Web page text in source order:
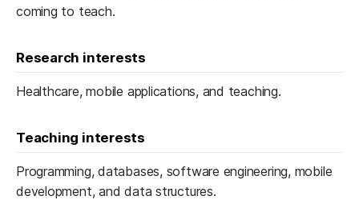
coming to teach.
Research interests
Healthcare, mobile applications, and teaching.
Teaching interests
Programming, databases, software engineering, mobile
development, and data structures.